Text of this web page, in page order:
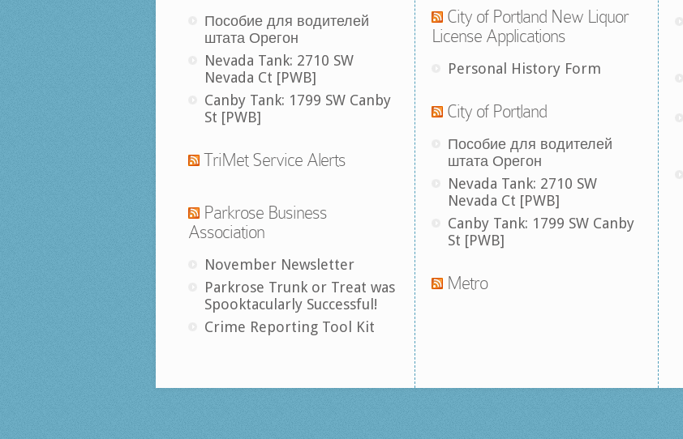
Пособие для водителей
штата Орегон
Nevada Tank: 2710 SW
Nevada Ct [PWB]
Canby Tank: 1799 SW Canby
St [PWB]
TriMet Service Alerts
Parkrose Business
Association
November Newsletter
Parkrose Trunk or Treat was
Spooktacularly Successful!
Crime Reporting Tool Kit
City of Portland New Liquor
License Applications
Personal History Form
City of Portland
Пособие для водителей
штата Орегон
Nevada Tank: 2710 SW
Nevada Ct [PWB]
Canby Tank: 1799 SW Canby
St [PWB]
Metro